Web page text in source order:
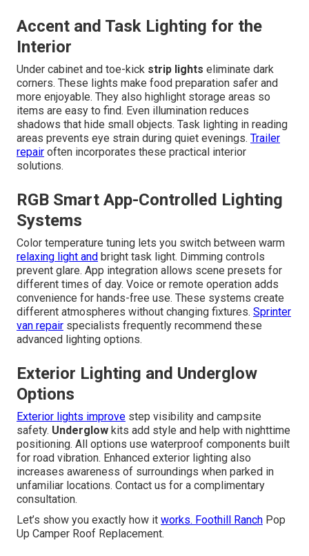
Accent and Task Lighting for the
Interior
Under cabinet and toe-kick strip lights eliminate dark
corners. These lights make food preparation safer and
more enjoyable. They also highlight storage areas so
items are easy to find. Even illumination reduces
shadows that hide small objects. Task lighting in reading
areas prevents eye strain during quiet evenings. Trailer
repair often incorporates these practical interior
solutions.
RGB Smart App-Controlled Lighting
Systems
Color temperature tuning lets you switch between warm
relaxing light and bright task light. Dimming controls
prevent glare. App integration allows scene presets for
different times of day. Voice or remote operation adds
convenience for hands-free use. These systems create
different atmospheres without changing fixtures. Sprinter
van repair specialists frequently recommend these
advanced lighting options.
Exterior Lighting and Underglow
Options
Exterior lights improve step visibility and campsite
safety. Underglow kits add style and help with nighttime
positioning. All options use waterproof components built
for road vibration. Enhanced exterior lighting also
increases awareness of surroundings when parked in
unfamiliar locations. Contact us for a complimentary
consultation.
Let’s show you exactly how it works. Foothill Ranch Pop
Up Camper Roof Replacement.